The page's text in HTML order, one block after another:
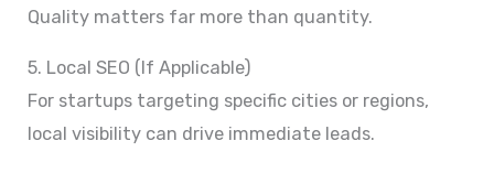
Quality matters far more than quantity.
5. Local SEO (If Applicable)
For startups targeting specific cities or regions,
local visibility can drive immediate leads.